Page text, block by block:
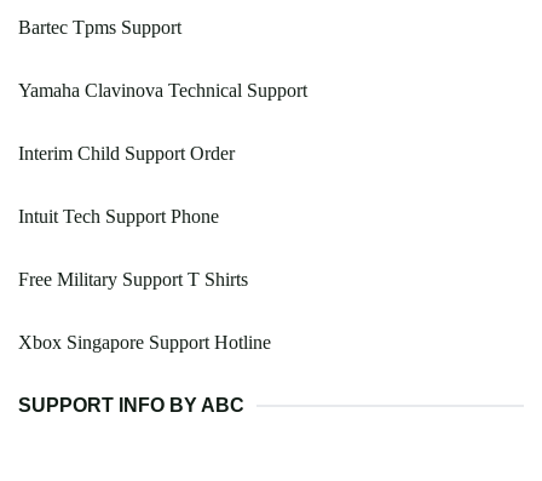
Bartec Tpms Support
Yamaha Clavinova Technical Support
Interim Child Support Order
Intuit Tech Support Phone
Free Military Support T Shirts
Xbox Singapore Support Hotline
SUPPORT INFO BY ABC